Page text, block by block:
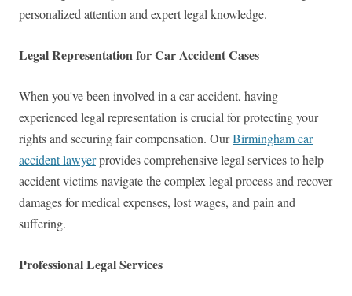
personalized attention and expert legal knowledge.
Legal Representation for Car Accident Cases
When you've been involved in a car accident, having
experienced legal representation is crucial for protecting your
rights and securing fair compensation. OurBirmingham car
accident lawyerprovides comprehensive legal services to help
accident victims navigate the complex legal process and recover
damages for medical expenses, lost wages, and pain and
suffering.
Professional Legal Services